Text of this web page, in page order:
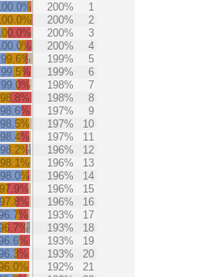
200%
1
200%
2
200%
3
200%
4
199%
5
199%
6
198%
7
198%
8
197%
9
197%
10
197%
11
196%
12
196%
13
196%
14
196%
15
196%
16
193%
17
193%
18
193%
19
193%
20
192%
21